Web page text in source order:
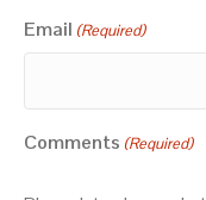
Email (Required)
Comments (Required)